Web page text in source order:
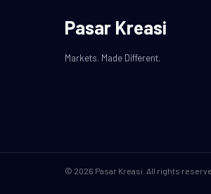
Pasar Kreasi
Markets. Made Different.
© 2026 Pasar Kreasi. All rights